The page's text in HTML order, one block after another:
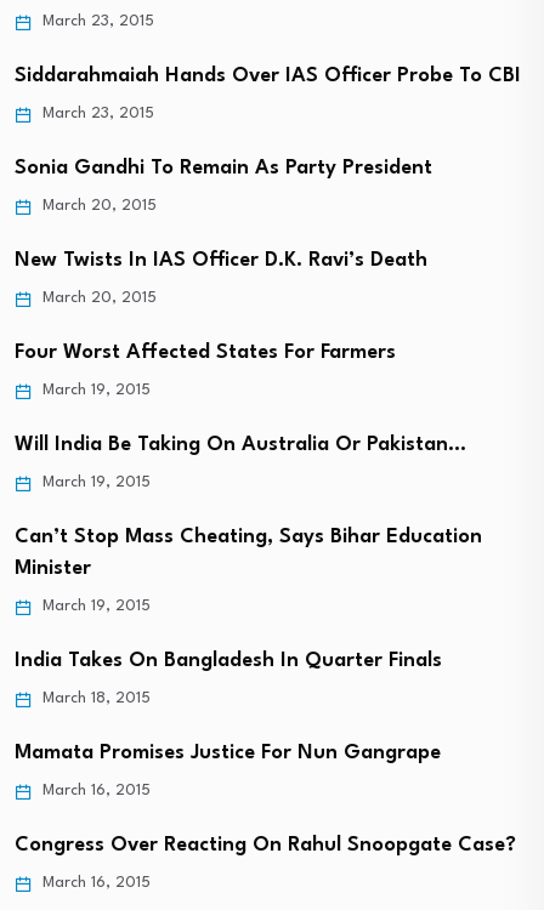
March 23, 2015
Siddarahmaiah Hands Over IAS Officer Probe To CBI
March 23, 2015
Sonia Gandhi To Remain As Party President
March 20, 2015
New Twists In IAS Officer D.K. Ravi’s Death
March 20, 2015
Four Worst Affected States For Farmers
March 19, 2015
Will India Be Taking On Australia Or Pakistan…
March 19, 2015
Can’t Stop Mass Cheating, Says Bihar Education
Minister
March 19, 2015
India Takes On Bangladesh In Quarter Finals
March 18, 2015
Mamata Promises Justice For Nun Gangrape
March 16, 2015
Congress Over Reacting On Rahul Snoopgate Case?
March 16, 2015